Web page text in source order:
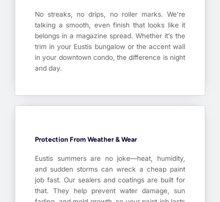
No streaks, no drips, no roller marks. We’re
talking a smooth, even finish that looks like it
belongs in a magazine spread. Whether it’s the
trim in your Eustis bungalow or the accent wall
in your downtown condo, the difference is night
and day.
Protection From Weather & Wear
Eustis summers are no joke—heat, humidity,
and sudden storms can wreck a cheap paint
job fast. Our sealers and coatings are built for
that. They help prevent water damage, sun